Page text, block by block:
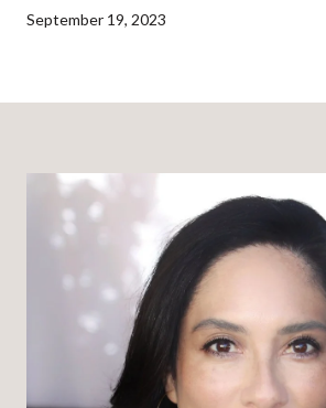
September 19, 2023